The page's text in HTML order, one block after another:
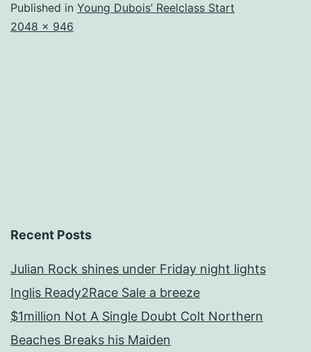
Published in Young Dubois’ Reelclass Start
Full
2048 × 946
Recent Posts
Julian Rock shines under Friday night lights
Inglis Ready2Race Sale a breeze
$1million Not A Single Doubt Colt Northern
Beaches Breaks his Maiden